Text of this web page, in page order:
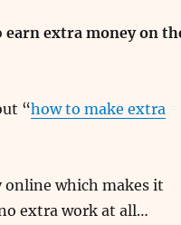
earn extra money on
“how to make extra
online which makes it
extra work at all…